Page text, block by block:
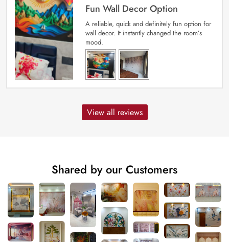
Fun Wall Decor Option
A reliable, quick and definitely fun option for
wall decor. It instantly changed the room’s
mood.
View all reviews
Shared by our Customers